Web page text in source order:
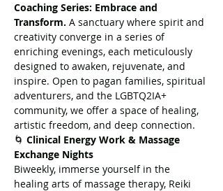
Coaching Series: Embrace and
Transform. A sanctuary where spirit and
creativity converge in a series of
enriching evenings, each meticulously
designed to awaken, rejuvenate, and
inspire. Open to pagan families, spiritual
adventurers, and the LGBTQ2IA+
community, we offer a space of healing,
artistic freedom, and deep connection.
🌀 Clinical Energy Work & Massage
Exchange Nights
Biweekly, immerse yourself in the
healing arts of massage therapy, Reiki